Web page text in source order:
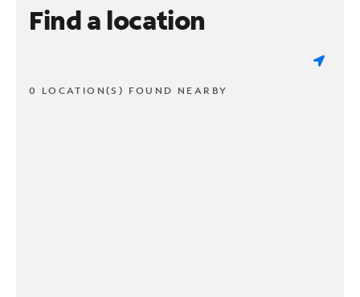
Find a location
0 LOCATION(S) FOUND NEARBY